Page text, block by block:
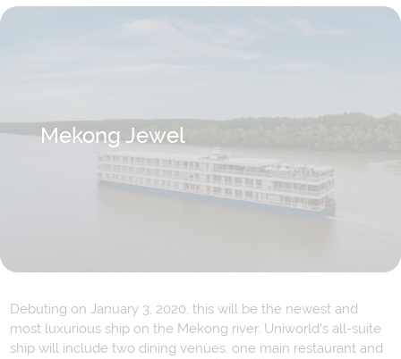
Mekong Jewel
Debuting on January 3, 2020, this will be the newest and
most luxurious ship on the Mekong river. Uniworld’s all-suite
ship will include two dining venues: one main restaurant and